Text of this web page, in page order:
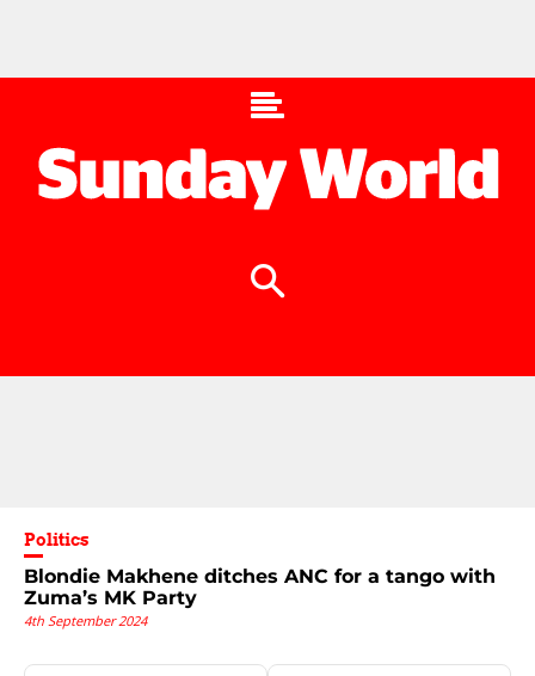
Politics
Blondie Makhene ditches ANC for a tango with
Zuma’s MK Party
4th September 2024